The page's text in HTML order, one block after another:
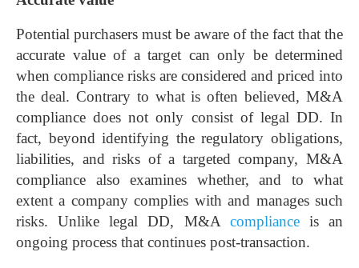
Potential purchasers must be aware of the fact that the
accurate value of a target can only be determined
when compliance risks are considered and priced into
the deal. Contrary to what is often believed, M&A
compliance does not only consist of legal DD. In
fact, beyond identifying the regulatory obligations,
liabilities, and risks of a targeted company, M&A
compliance also examines whether, and to what
extent a company complies with and manages such
risks. Unlike legal DD, M&A complianceis an
ongoing process that continues post-transaction.